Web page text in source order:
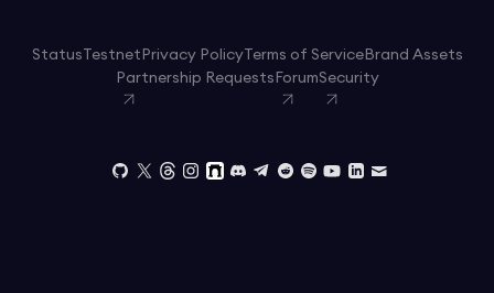
StatusTestnet Privacy PolicyTerms of ServiceBrand Assets
Partnership Requests ForumSecurity